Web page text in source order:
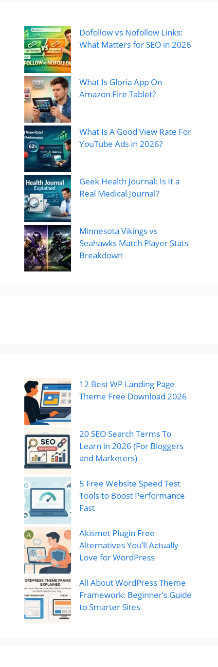
Dofollow vs Nofollow Links:
What Matters for SEO in 2026
What Is Gloria App On
Amazon Fire Tablet?
What Is A Good View Rate For
YouTube Ads in 2026?
Geek Health Journal: Is It a
Real Medical Journal?
Minnesota Vikings vs
Seahawks Match Player Stats
Breakdown
12 Best WP Landing Page
Theme Free Download 2026
20 SEO Search Terms To
Learn in 2026 (For Bloggers
and Marketers)
5 Free Website Speed Test
Tools to Boost Performance
Fast
Akismet Plugin Free
Alternatives You’ll Actually
Love for WordPress
All About WordPress Theme
Framework: Beginner’s Guide
to Smarter Sites